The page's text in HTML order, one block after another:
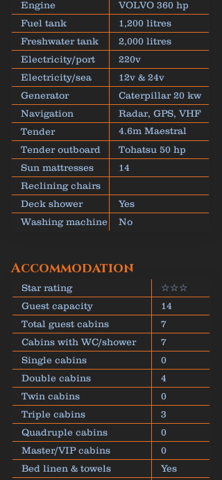
Engine
VOLVO 360 hp
Fuel tank
1,200 litres
Freshwater tank
2,000 litres
Electricity/port
220v
Electricity/sea
12v & 24v
Generator
Caterpillar 20 kw
Navigation
Radar, GPS, VHF
Tender
4.6m Maestral
inflatable
Tender outboard
Tohatsu 50 hp
Sun mattresses
14
Reclining chairs
Deck shower
Yes
Washing machine
No
Accommodation
Star rating
☆☆☆
Guest capacity
14
Total guest cabins
7
Cabins with WC/shower
7
Single cabins
0
Double cabins
4
Twin cabins
0
Triple cabins
3
Quadruple cabins
0
Master/VIP cabins
0
Bed linen & towels
Yes